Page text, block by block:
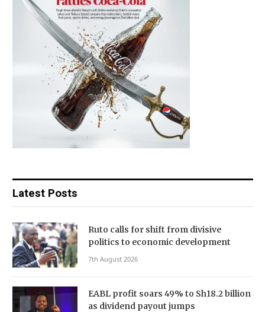
Latest Posts
Ruto calls for shift from divisive
politics to economic development
7th August 2026
EABL profit soars 49% to Sh18.2 billion
as dividend payout jumps